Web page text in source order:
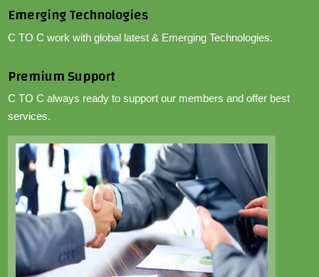
Emerging Technologies
C TO C work with global latest & Emerging Technologies.
Premium Support
C TO C always ready to support our members and offer best
services.